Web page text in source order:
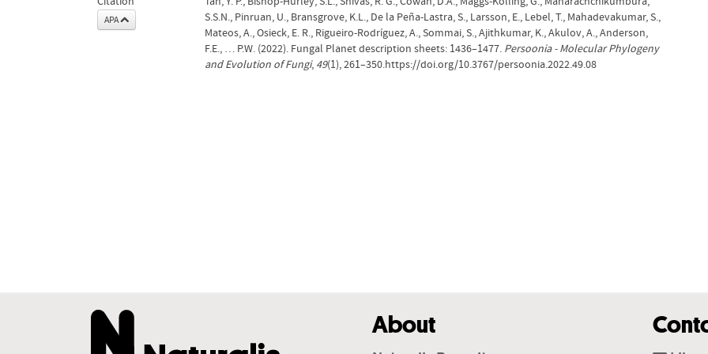
APA
S.S.N., Pinruan, U., Bransgrove, K.L., De la Peña-Lastra, S., Larsson, E., Lebel, T., Mahadevakumar, S.,
Mateos, A., Osieck, E. R., Rigueiro-Rodríguez, A., Sommai, S., Ajithkumar, K., Akulov, A., Anderson,
F.E., … P.W. (2022). Fungal Planet description sheets: 1436–1477. Persoonia - Molecular Phylogeny
and Evolution of Fungi, 49(1), 261–350.https://doi.org/10.3767/persoonia.2022.49.08
About